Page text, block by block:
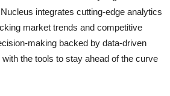
integrates cutting-edge analytics
market trends and competitive
making backed by data-driven
the tools to stay ahead of the curve